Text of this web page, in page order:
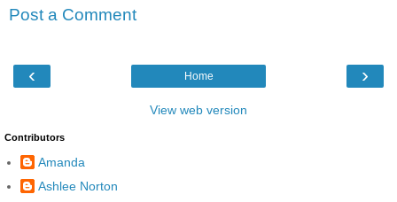
Post a Comment
‹ ›
Home
View web version
Contributors
Amanda
Ashlee Norton